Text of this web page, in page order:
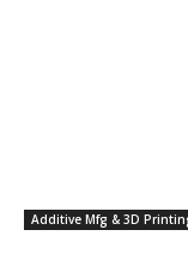
Additive Mfg & 3D